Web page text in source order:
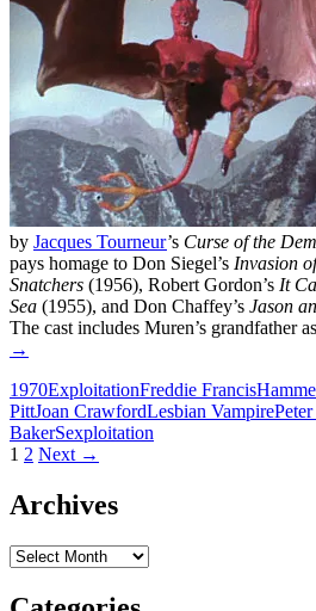
by Jacques Tourneur’s Curse of the
pays homage to Don Siegel’s Invasion
Snatchers (1956), Robert Gordon’s It
Sea (1955), and Don Chaffey’s Jason
The cast includes Muren’s grandfather
→
1970ExploitationFreddie Francis
PittJoan CrawfordLesbian Vampire
BakerSexploitation
Posts
1 2 Next →
Archives
Archives